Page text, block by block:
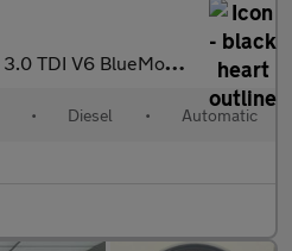
3.0 TDI V6 BlueMotion Tech R-Line SUV 5dr Diesel Tiptronic 4WD E
• Diesel • Automatic